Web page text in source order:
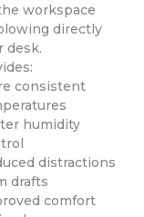
workspace
directly
desk.
consistent
humidity
distractions
drafts
comfort